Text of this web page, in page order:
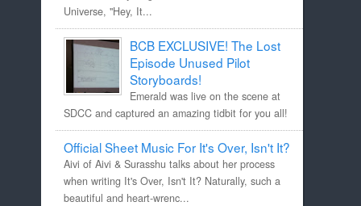
Universe, "Hey, It...
BCB EXCLUSIVE! The Lost
Episode Unused Pilot
Storyboards!
Emerald was live on the scene at
SDCC and captured an amazing tidbit for you all!
Official Sheet Music For It's Over, Isn't It?
Aivi of Aivi & Surasshu talks about her process
when writing It's Over, Isn't It? Naturally, such a
beautiful and heart-wrenc...